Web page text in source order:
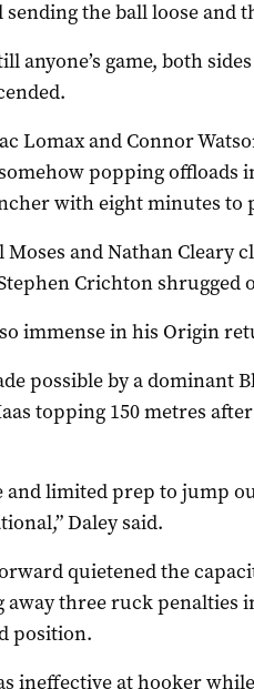
the ball loose and
anyone’s game, both
Lomax and Connor
popping offloads
with eight minutes to
Moses and Nathan Cleary
Crichton
immense in his Origin
possible by a dominant
topping 150 metres
and limited prep to jump
Daley said.
quietened the
away three ruck penalties
position.
ineffective at hooker